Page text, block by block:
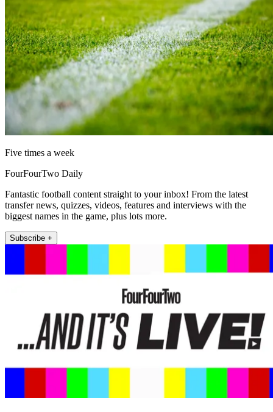
Five times a week
FourFourTwo Daily
Fantastic football content straight to your inbox! From the latest
transfer news, quizzes, videos, features and interviews with the
biggest names in the game, plus lots more.
Subscribe +